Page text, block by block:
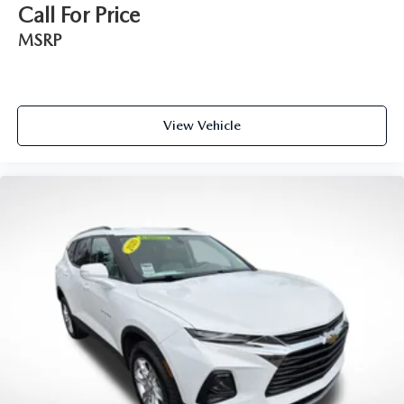
Front seat center armrest - comfort in the middle
ground. There’s room for two to relax with front seat
Carpet flooring enhances the interior appearance and
provides an added layer of sound insulation.
Heated driver and front passenger seat cushions - That’s
hot. Heated driver and front passenger seat cushions
provide more targeted warmth so you can get
comfortable quicker in cold weather. If you have lower
body pain, you might also be soothed by the heat while
you drive. No matter the weather, find comfort in
heated driver and front passenger seat cushions.
Heated steering wheel - A warm touch. Trying to drive
with bulky winter gloves on isn't always easy. Keep your
Call For Price
MSRP
View Vehicle